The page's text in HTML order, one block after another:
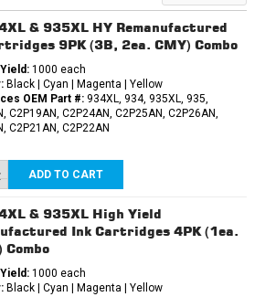
CARTRIDGECARTRIDGE
& 935XL HY Remanufactured
9PK (3B, 2ea. CMY) Combo
1000 each
Black | Cyan | Magenta | Yellow
OEM Part #:934XL, 934, 935XL, 935,
C2P19AN, C2P24AN, C2P25AN, C2P26AN,
C2P21AN, C2P22AN
ADD TO CART
& 935XL High Yield
Ink Cartridges 4PK (1ea.
Combo
1000 each
Black | Cyan | Magenta | Yellow